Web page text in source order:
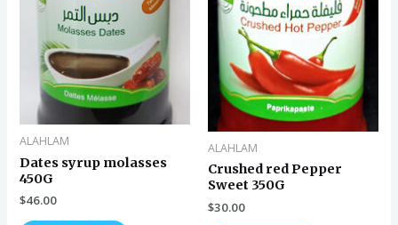
ALAHLAM
Dates syrup molasses
450G
$46.00
ALAHLAM
Crushed red Pepper
Sweet 350G
$30.00